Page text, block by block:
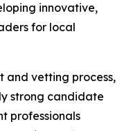
innovative,
for local
and vetting process,
strong candidate
professionals